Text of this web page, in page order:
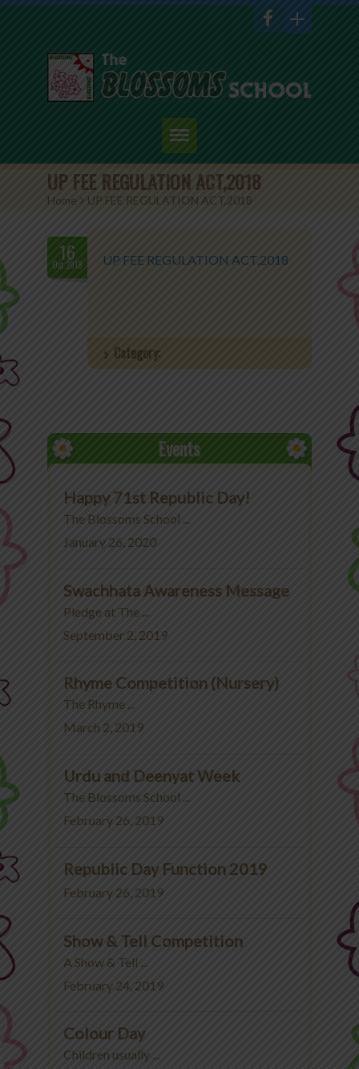
Home
About Us
Events
MyLycee
Contact Us
Fee Structure
UP FEE REGULATION ACT,2018
Home > UP FEE REGULATION ACT,2018
16
Oct.2018 UP FEE REGULATION ACT,2018
Category:
Events
Happy 71st Republic Day!
The Blossoms School ...
January 26, 2020
Swachhata Awareness Message
Pledge at The ...
September 2, 2019
Rhyme Competition (Nursery)
The Rhyme ...
March 2, 2019
Urdu and Deenyat Week
The Blossoms School ...
February 26, 2019
Republic Day Function 2019
February 26, 2019
Show & Tell Competition
A Show & Tell ...
February 24, 2019
Colour Day
Children usually ...